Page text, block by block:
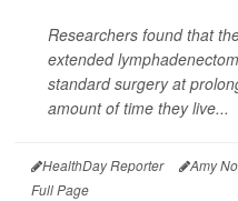
Researchers found that
extended
standard surgery at
amount of time they live...
HealthDay Reporter Amy
Full Page